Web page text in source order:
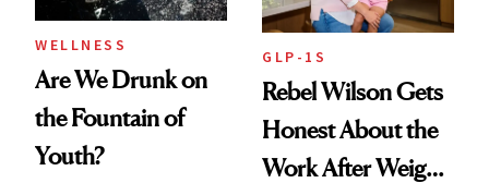
WELLNESS
Are We Drunk on
the Fountain of
Youth?
GLP-1S
Rebel Wilson Gets
Honest About the
Work After Weight